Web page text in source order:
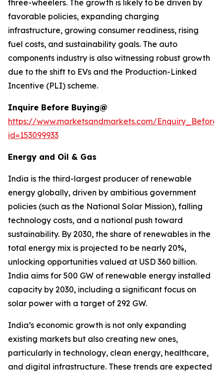
three-wheelers. The growth is likely to be driven by
favorable policies, expanding charging
infrastructure, growing consumer readiness, rising
fuel costs, and sustainability goals. The auto
components industry is also witnessing robust growth
due to the shift to EVs and the Production-Linked
Incentive (PLI) scheme.
Inquire Before Buying@
https://www.marketsandmarkets.com/
id=153099933
Energy and Oil & Gas
India is the third-largest producer of renewable
energy globally, driven by ambitious government
policies (such as the National Solar Mission), falling
technology costs, and a national push toward
sustainability. By 2030, the share of renewables in the
total energy mix is projected to be nearly 20%,
unlocking opportunities valued at USD 360 billion.
India aims for 500 GW of renewable energy installed
capacity by 2030, including a significant focus on
solar power with a target of 292 GW.
India’s economic growth is not only expanding
existing markets but also creating new ones,
particularly in technology, clean energy, healthcare,
and digital infrastructure. These trends are expected